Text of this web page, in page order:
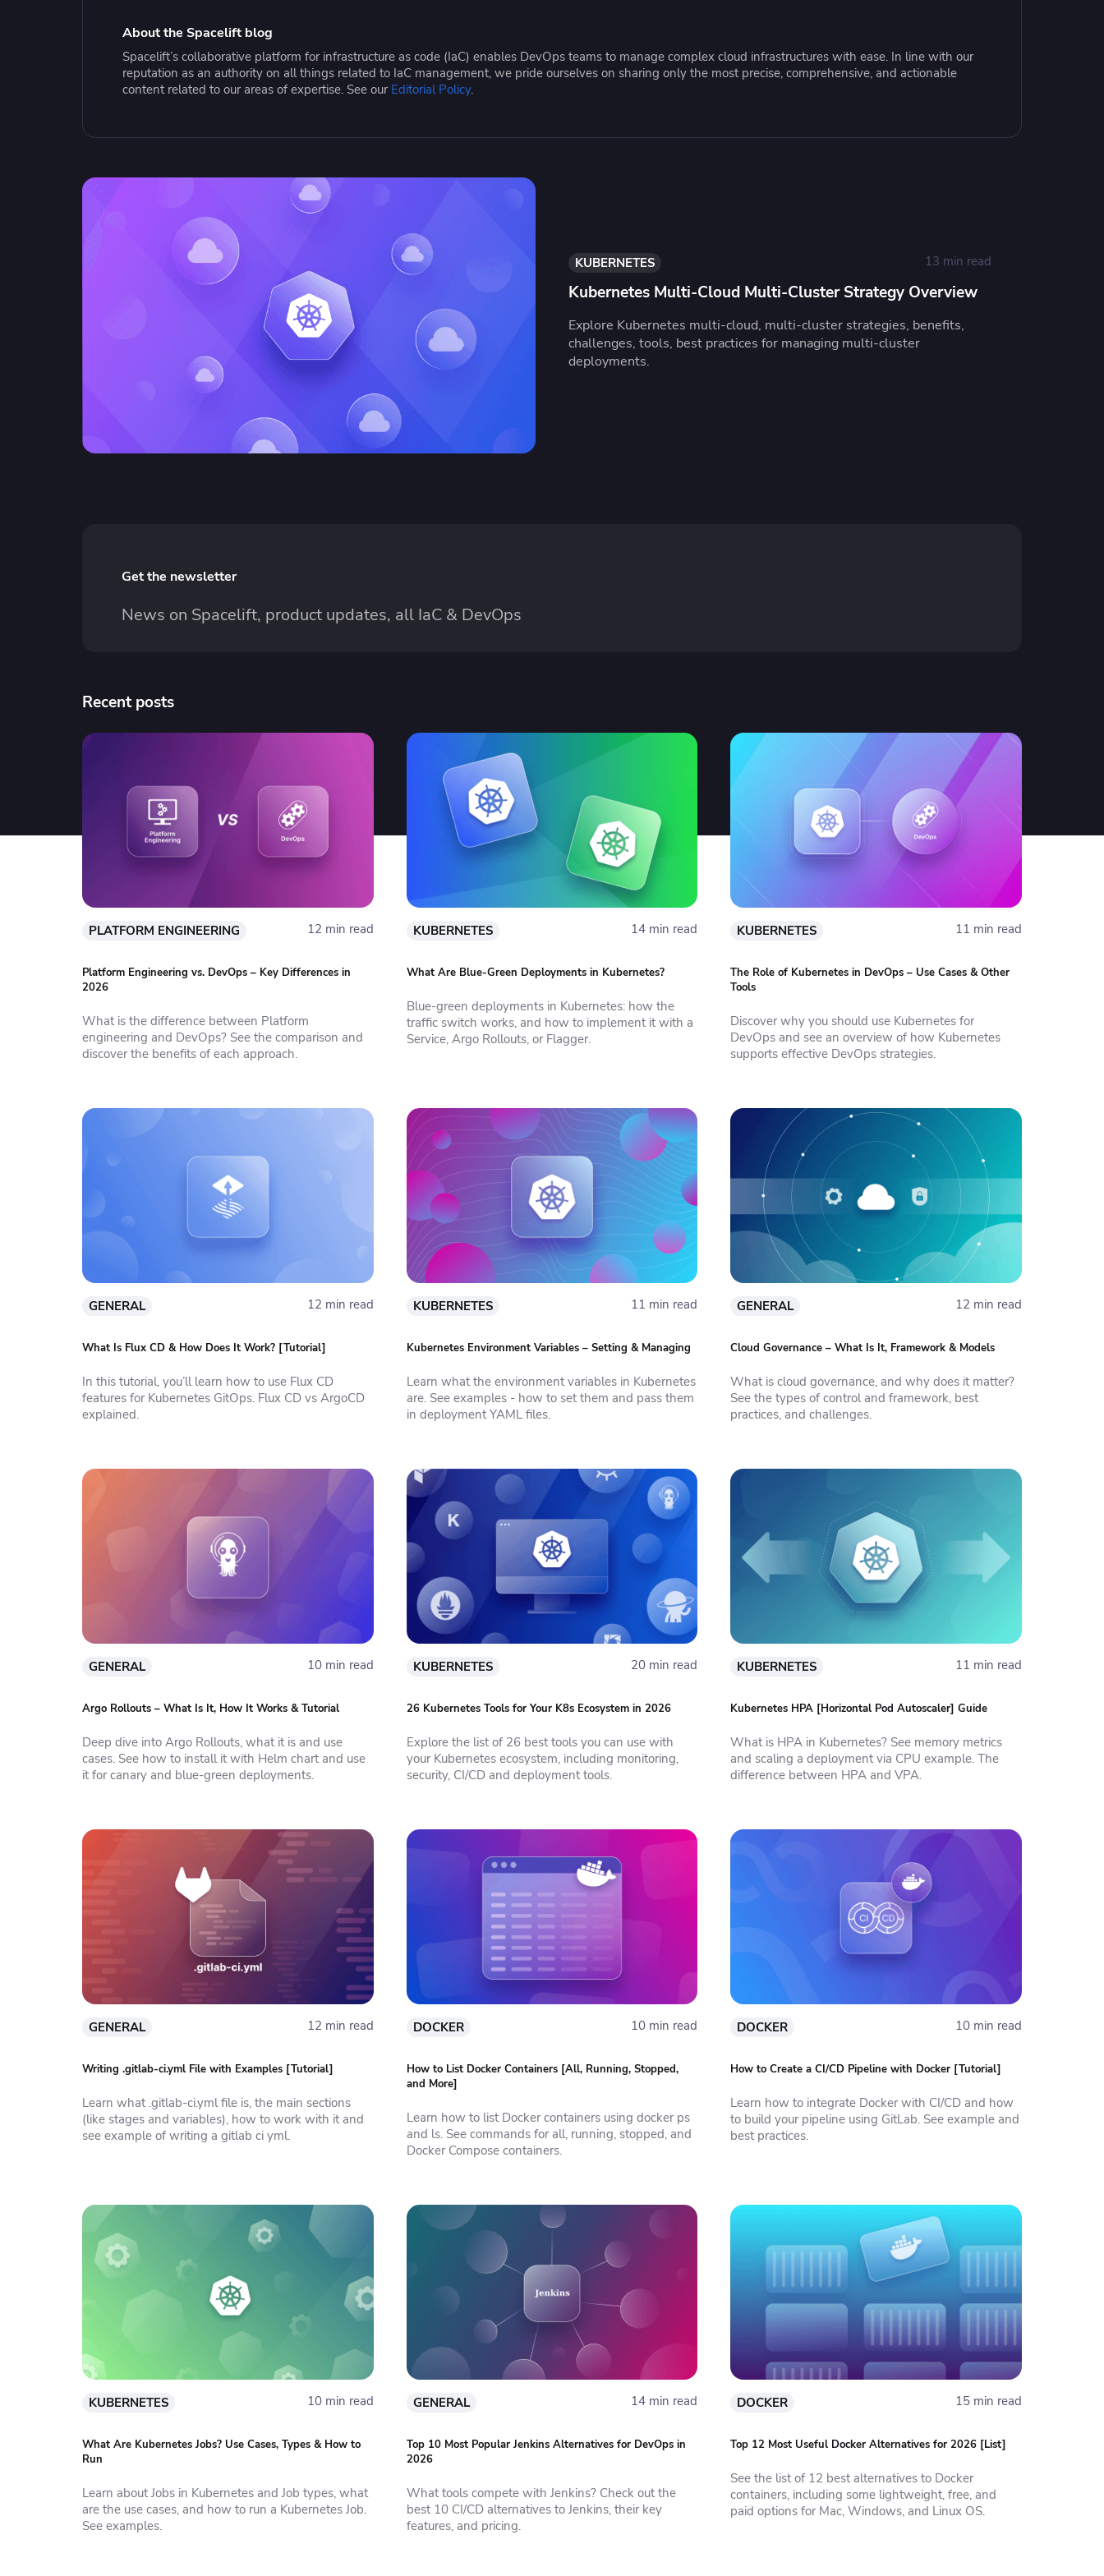
Implement and automate secure,
collaborative workflows
provision and configure with a
single workflow
tools to get you started
About the Spacelift blog
Spacelift’s collaborative platform for infrastructure as code (IaC) enables DevOps teams to manage complex cloud infrastructures with ease. In line with our
reputation as an authority on all things related to IaC management, we pride ourselves on sharing only the most precise, comprehensive, and actionable
content related to our areas of expertise. See our Editorial Policy.
KUBERNETES 13 min read
Kubernetes Multi-Cloud Multi-Cluster Strategy Overview
Explore Kubernetes multi-cloud, multi-cluster strategies, benefits,
challenges, tools, best practices for managing multi-cluster
deployments.
Get the newsletter
News on Spacelift, product updates, all IaC & DevOps
Recent posts
PLATFORM ENGINEERING 12 min read
Platform Engineering vs. DevOps – Key Differences in
2026
What is the difference between Platform
engineering and DevOps? See the comparison and
discover the benefits of each approach.
KUBERNETES 14 min read
What Are Blue-Green Deployments in Kubernetes?
Blue-green deployments in Kubernetes: how the
traffic switch works, and how to implement it with a
Service, Argo Rollouts, or Flagger.
KUBERNETES 11 min read
The Role of Kubernetes in DevOps – Use Cases & Other
Tools
Discover why you should use Kubernetes for
DevOps and see an overview of how Kubernetes
supports effective DevOps strategies.
GENERAL 12 min read
What Is Flux CD & How Does It Work? [Tutorial]
In this tutorial, you’ll learn how to use Flux CD
features for Kubernetes GitOps. Flux CD vs ArgoCD
explained.
KUBERNETES 11 min read
Kubernetes Environment Variables – Setting & Managing
Learn what the environment variables in Kubernetes
are. See examples - how to set them and pass them
in deployment YAML files.
GENERAL 12 min read
Cloud Governance – What Is It, Framework & Models
What is cloud governance, and why does it matter?
See the types of control and framework, best
practices, and challenges.
GENERAL 10 min read
Argo Rollouts – What Is It, How It Works & Tutorial
Deep dive into Argo Rollouts, what it is and use
cases. See how to install it with Helm chart and use
it for canary and blue-green deployments.
KUBERNETES 20 min read
26 Kubernetes Tools for Your K8s Ecosystem in 2026
Explore the list of 26 best tools you can use with
your Kubernetes ecosystem, including monitoring,
security, CI/CD and deployment tools.
KUBERNETES 11 min read
Kubernetes HPA [Horizontal Pod Autoscaler] Guide
What is HPA in Kubernetes? See memory metrics
and scaling a deployment via CPU example. The
difference between HPA and VPA.
GENERAL 12 min read
Writing .gitlab-ci.yml File with Examples [Tutorial]
Learn what .gitlab-ci.yml file is, the main sections
(like stages and variables), how to work with it and
see example of writing a gitlab ci yml.
DOCKER 10 min read
How to List Docker Containers [All, Running, Stopped,
and More]
Learn how to list Docker containers using docker ps
and ls. See commands for all, running, stopped, and
Docker Compose containers.
DOCKER 10 min read
How to Create a CI/CD Pipeline with Docker [Tutorial]
Learn how to integrate Docker with CI/CD and how
to build your pipeline using GitLab. See example and
best practices.
KUBERNETES 10 min read
What Are Kubernetes Jobs? Use Cases, Types & How to
Run
Learn about Jobs in Kubernetes and Job types, what
are the use cases, and how to run a Kubernetes Job.
See examples.
GENERAL 14 min read
Top 10 Most Popular Jenkins Alternatives for DevOps in
2026
What tools compete with Jenkins? Check out the
best 10 CI/CD alternatives to Jenkins, their key
features, and pricing.
DOCKER 15 min read
Top 12 Most Useful Docker Alternatives for 2026 [List]
See the list of 12 best alternatives to Docker
containers, including some lightweight, free, and
paid options for Mac, Windows, and Linux OS.